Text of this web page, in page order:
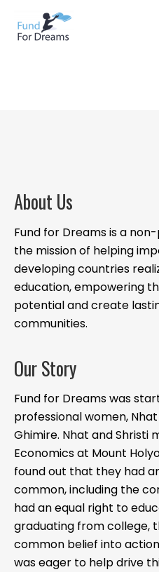
About Us
Fund for Dreams is a
the mission of helping
developing countries
education, empowering
potential and create
communities.
Our Story
Fund for Dreams was
professional women,
Ghimire. Nhat and Shristi
Economics at Mount
found out that they had
common, including the
had an equal right to
graduating from college,
common belief into
was eager to help drive